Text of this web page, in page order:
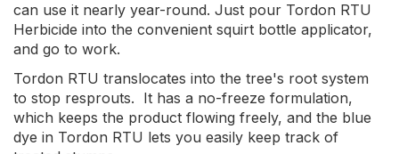
can use it nearly year-round. Just pour Tordon RTU
Herbicide into the convenient squirt bottle applicator,
and go to work.
Tordon RTU translocates into the tree's root system
to stop resprouts. It has a no-freeze formulation,
which keeps the product flowing freely, and the blue
dye in Tordon RTU lets you easily keep track of